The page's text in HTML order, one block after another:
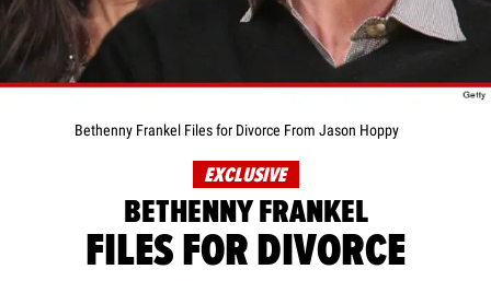
Bethenny Frankel Files for Divorce From Jason Hoppy
EXCLUSIVE
BETHENNY FRANKEL
FILES FOR DIVORCE